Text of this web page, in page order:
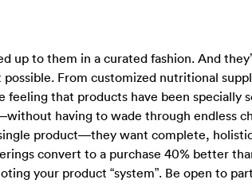
up to them in a curated fashion. And
From customized nutritional
feeling that products have been specially
having to wade through endless
product—they want complete,
convert to a purchase 40% better
your product “system”. Be open to